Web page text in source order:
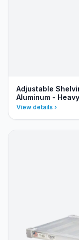
Adjustable
Aluminum -
View details